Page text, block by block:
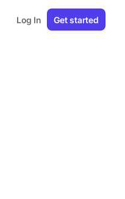
Log In Get started